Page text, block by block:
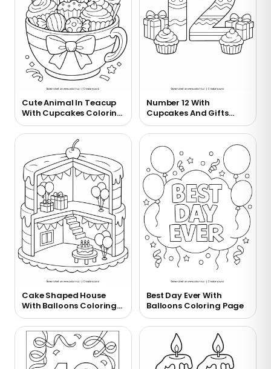
Cute Animal In Teacup
With Cupcakes Coloring
Page
Number 12 With
Cupcakes And Gifts
Coloring Page
Cake Shaped House
With Balloons Coloring
Page
Best Day Ever With
Balloons Coloring Page